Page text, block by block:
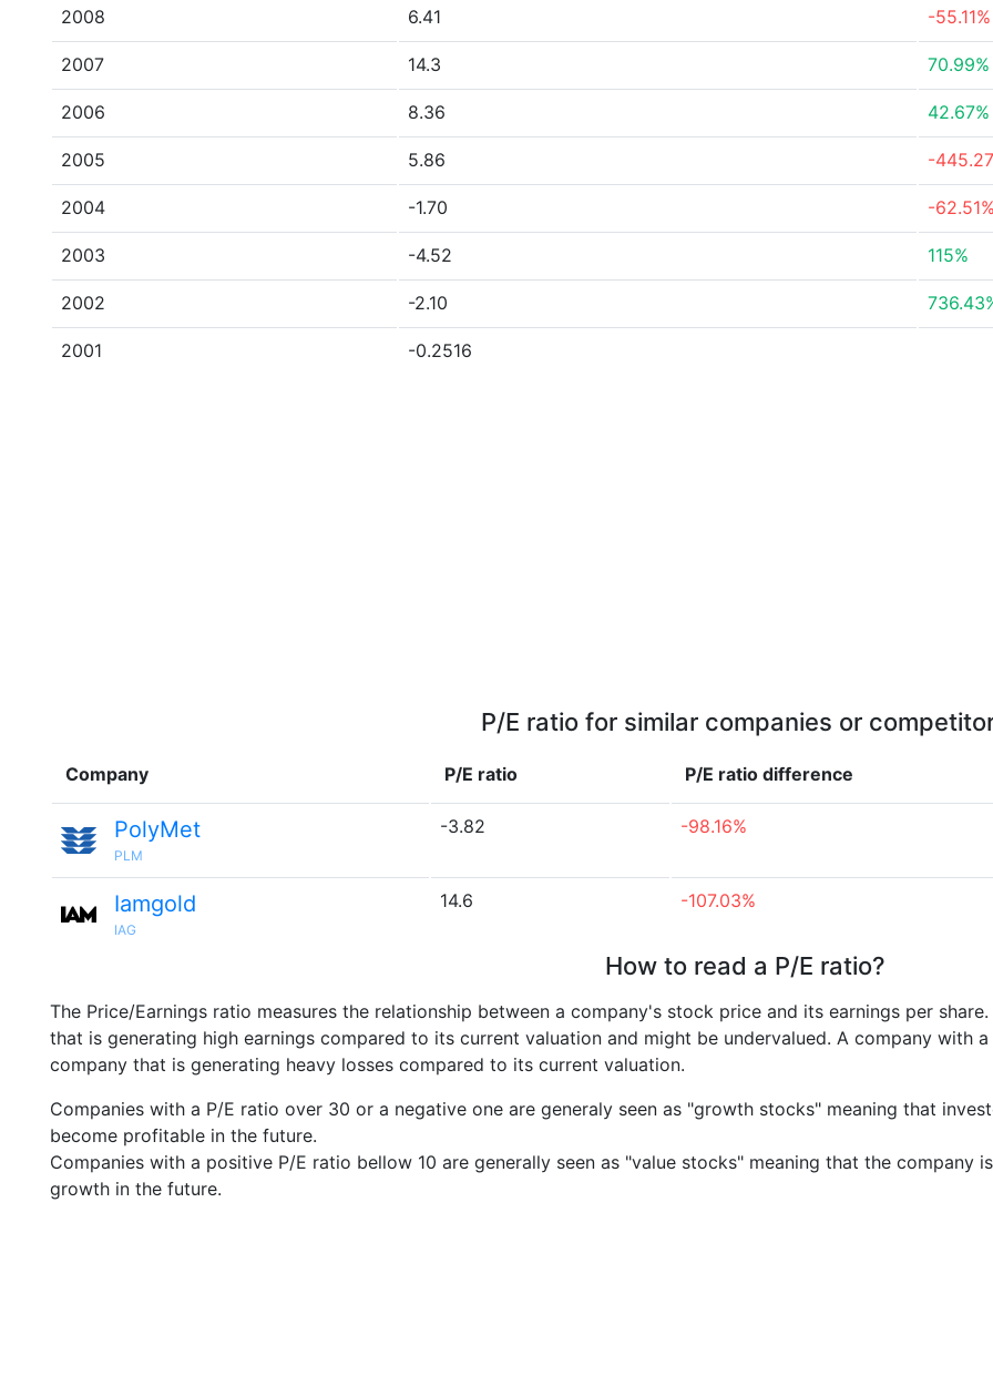
2008 6.41 -55.11%
2007 14.3 70.99%
2006 8.36 42.67%
2005 5.86 -
2004 -1.70 -62.51%
2003 -4.52 115%
2002 -2.10
2001 -0.2516
P/E ratio for similar companies or
Company P/E ratio P/E ratio difference
PolyMet
PLM
-3.82 -98.16%
Iamgold
IAG
14.6 -107.03%
How to read a P/E ratio?
The Price/Earnings ratio measures the relationship between a company's stock price and its earnings per share.
that is generating high earnings compared to its current valuation and might be undervalued. A company with a
company that is generating heavy losses compared to its current valuation.
Companies with a P/E ratio over 30 or a negative one are generaly seen as "growth stocks" meaning that
become profitable in the future.
Companies with a positive P/E ratio bellow 10 are generally seen as "value stocks" meaning that the company
growth in the future.